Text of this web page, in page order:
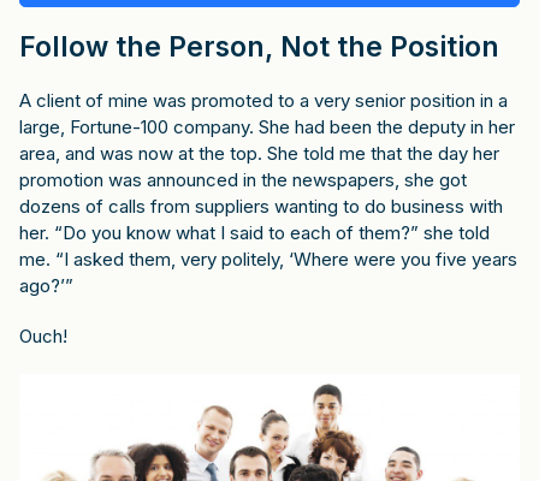
Follow the Person, Not the Position
A client of mine was promoted to a very senior position in a
large, Fortune-100 company. She had been the deputy in her
area, and was now at the top. She told me that the day her
promotion was announced in the newspapers, she got
dozens of calls from suppliers wanting to do business with
her. “Do you know what I said to each of them?” she told
me. “I asked them, very politely, ‘Where were you five years
ago?’”
Ouch!